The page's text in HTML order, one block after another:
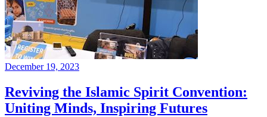
December 19, 2023
Reviving the Islamic Spirit Convention:
Uniting Minds, Inspiring Futures